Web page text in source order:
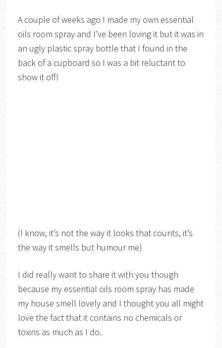
A couple of weeks ago I made my own essential
oils room spray and I’ve been loving it but it was in
an ugly plastic spray bottle that I found in the
back of a cupboard so I was a bit reluctant to
show it off!
(I know, it’s not the way it looks that counts, it’s
the way it smells but humour me)
I did really want to share it with you though
because my essential oils room spray has made
my house smell lovely and I thought you all might
love the fact that it contains no chemicals or
toxins as much as I do.